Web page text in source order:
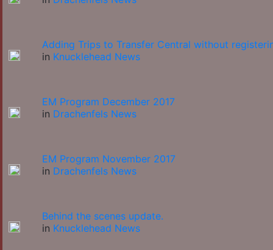
Adding Trips to Transfer Central without
in Knucklehead News
EM Program December 2017
in Drachenfels News
EM Program November 2017
in Drachenfels News
Behind the scenes update.
in Knucklehead News